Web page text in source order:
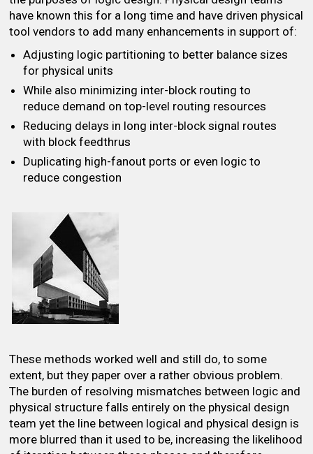
have known this for a long time and have driven physical
tool vendors to add many enhancements in support of:
Adjusting logic partitioning to better balance sizes
for physical units
While also minimizing inter-block routing to
reduce demand on top-level routing resources
Reducing delays in long inter-block signal routes
with block feedthrus
Duplicating high-fanout ports or even logic to
reduce congestion
These methods worked well and still do, to some
extent, but they paper over a rather obvious problem.
The burden of resolving mismatches between logic and
physical structure falls entirely on the physical design
team yet the line between logical and physical design is
more blurred than it used to be, increasing the likelihood